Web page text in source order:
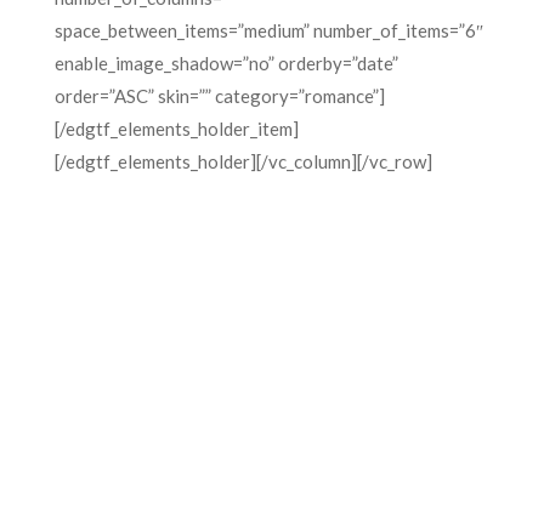
space_between_items=”medium” number_of_items=”6″
enable_image_shadow=”no” orderby=”date”
order=”ASC” skin=”” category=”romance”]
[/edgtf_elements_holder_item]
[/edgtf_elements_holder][/vc_column][/vc_row]